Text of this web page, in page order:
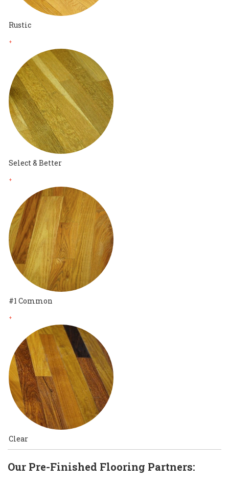
Rustic
+
Select & Better
+
#1 Common
+
Clear
Our Pre-Finished Flooring Partners: